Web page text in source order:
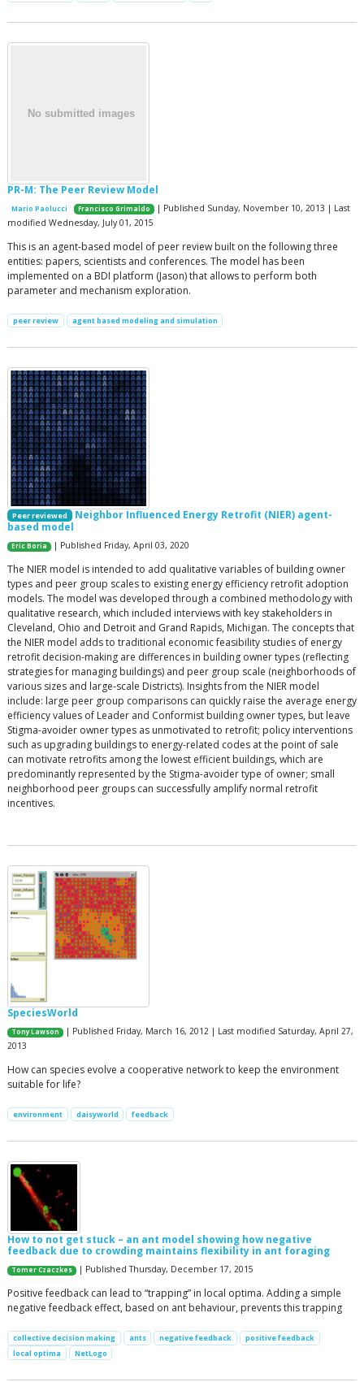
PR-M: The Peer Review Model
Mario Paolucci Francisco Grimaldo
| Published Sunday, November 10, 2013 | Last
modified Wednesday, July 01, 2015
This is an agent-based model of peer review built on the following three
entities: papers, scientists and conferences. The model has been
implemented on a BDI platform (Jason) that allows to perform both
parameter and mechanism exploration.
peer review agent based modeling and simulation
Peer reviewed
Neighbor Influenced Energy Retrofit (NIER) agent-
based model
Eric Boria | Published Friday, April 03, 2020
The NIER model is intended to add qualitative variables of building owner
types and peer group scales to existing energy efficiency retrofit adoption
models. The model was developed through a combined methodology with
qualitative research, which included interviews with key stakeholders in
Cleveland, Ohio and Detroit and Grand Rapids, Michigan. The concepts that
the NIER model adds to traditional economic feasibility studies of energy
retrofit decision-making are differences in building owner types (reflecting
strategies for managing buildings) and peer group scale (neighborhoods of
various sizes and large-scale Districts). Insights from the NIER model
include: large peer group comparisons can quickly raise the average energy
efficiency values of Leader and Conformist building owner types, but leave
Stigma-avoider owner types as unmotivated to retrofit; policy interventions
such as upgrading buildings to energy-related codes at the point of sale
can motivate retrofits among the lowest efficient buildings, which are
predominantly represented by the Stigma-avoider type of owner; small
neighborhood peer groups can successfully amplify normal retrofit
incentives.
SpeciesWorld
Tony Lawson
| Published Friday, March 16, 2012 | Last modified Saturday, April 27,
2013
How can species evolve a cooperative network to keep the environment
suitable for life?
environment daisyworld feedback
How to not get stuck – an ant model showing how negative
feedback due to crowding maintains flexibility in ant foraging
Tomer Czaczkes | Published Thursday, December 17, 2015
Positive feedback can lead to “trapping” in local optima. Adding a simple
negative feedback effect, based on ant behaviour, prevents this trapping
collective decision making ants negative feedback
positive feedback
local optima
NetLogo